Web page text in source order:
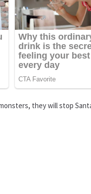
they will stop